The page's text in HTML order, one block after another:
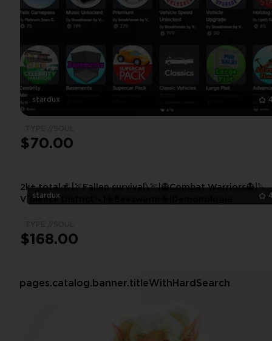
stardux
$70.00
stardux
2k+ total💰 |🏹Fallen survival\🏹|👻Combat Warriors👻|🔪
Violence District🔪|🐝Beeswarm🐝|Demonologia
$168.00
pages.catalog.banner.titleWithHardSearch